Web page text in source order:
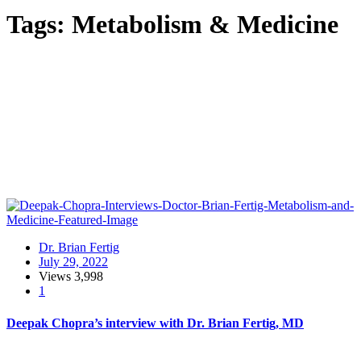
Tags: Metabolism & Medicine
Dr. Brian Fertig
July 29, 2022
Views 3,998
1
Deepak Chopra’s interview with Dr. Brian Fertig, MD